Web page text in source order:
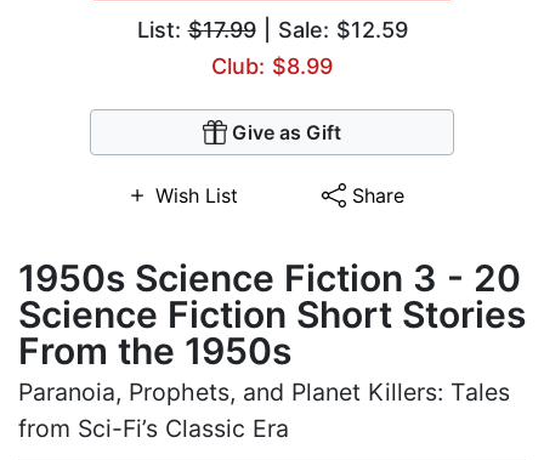
List:$17.99| Sale: $12.59
Club: $8.99
Give as Gift
Wish List Share
1950s Science Fiction 3 - 20
Science Fiction Short Stories
From the 1950s
Paranoia, Prophets, and Planet Killers: Tales
from Sci-Fi’s Classic Era